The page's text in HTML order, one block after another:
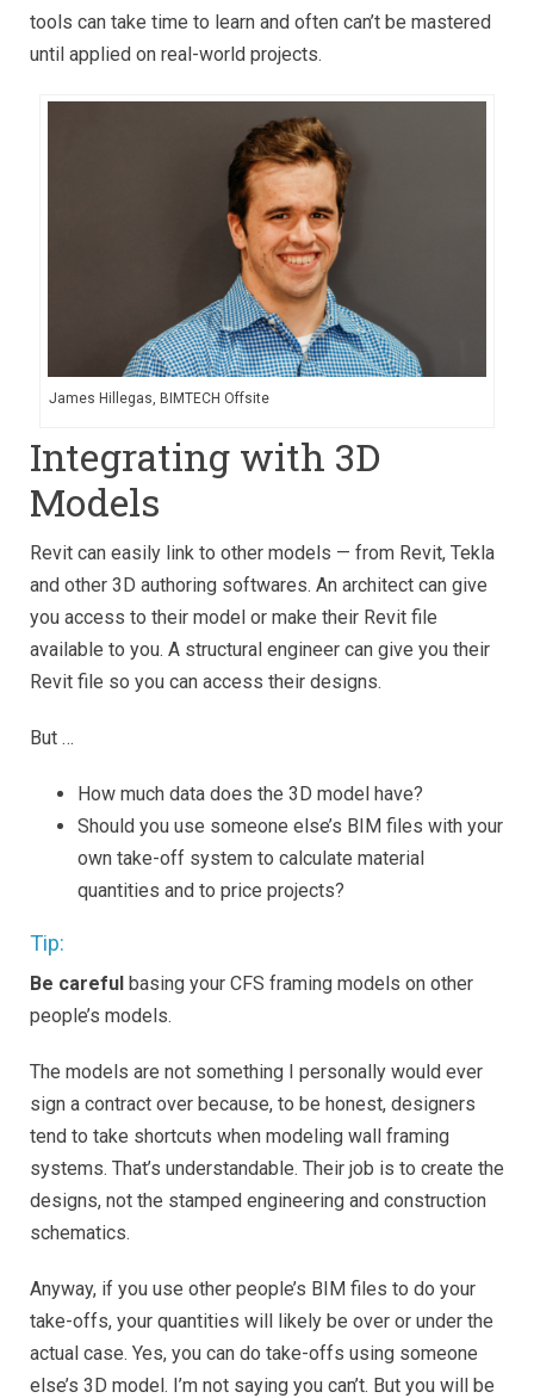
tools can take time to learn and often can’t be mastered
until applied on real-world projects.
James Hillegas, BIMTECH Offsite
Integrating with 3D
Models
Revit can easily link to other models — from Revit, Tekla
and other 3D authoring softwares. An architect can give
you access to their model or make their Revit file
available to you. A structural engineer can give you their
Revit file so you can access their designs.
But …
How much data does the 3D model have?
Should you use someone else’s BIM files with your
own take-off system to calculate material
quantities and to price projects?
Tip:
Be careful basing your CFS framing models on other
people’s models.
The models are not something I personally would ever
sign a contract over because, to be honest, designers
tend to take shortcuts when modeling wall framing
systems. That’s understandable. Their job is to create the
designs, not the stamped engineering and construction
schematics.
Anyway, if you use other people’s BIM files to do your
take-offs, your quantities will likely be over or under the
actual case. Yes, you can do take-offs using someone
else’s 3D model. I’m not saying you can’t. But you will be